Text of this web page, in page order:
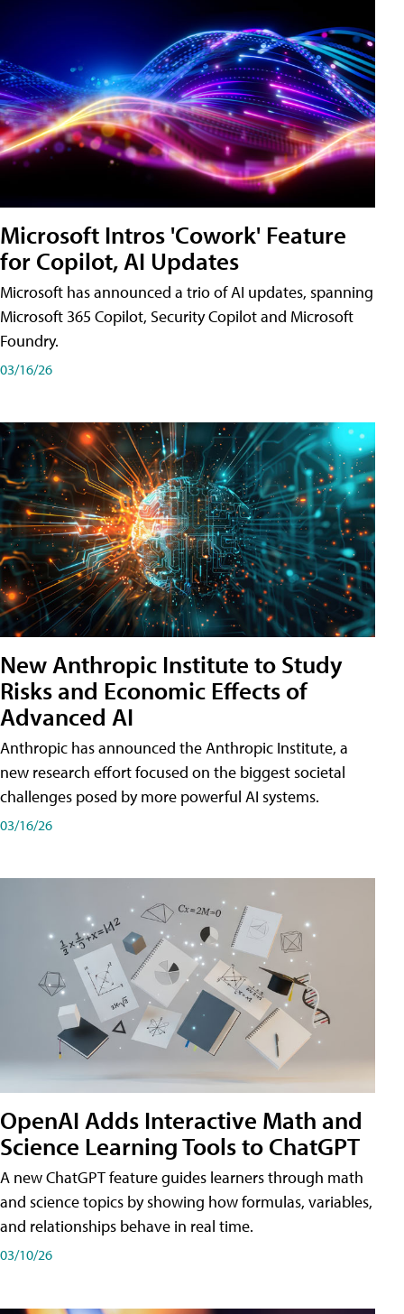
Microsoft Intros 'Cowork' Feature
for Copilot, AI Updates
Microsoft has announced a trio of AI updates, spanning
Microsoft 365 Copilot, Security Copilot and Microsoft
Foundry.
03/16/26
New Anthropic Institute to Study
Risks and Economic Effects of
Advanced AI
Anthropic has announced the Anthropic Institute, a
new research effort focused on the biggest societal
challenges posed by more powerful AI systems.
03/16/26
OpenAI Adds Interactive Math and
Science Learning Tools to ChatGPT
A new ChatGPT feature guides learners through math
and science topics by showing how formulas, variables,
and relationships behave in real time.
03/10/26